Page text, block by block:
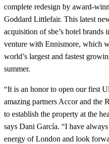
complete redesign by award-
Goddard Littlefair. This latest
acquisition of sbe’s hotel
venture with Ennismore, which
world’s largest and fastest
summer.
“It is an honor to open our first
amazing partners Accor and the
to establish the property at the
says Dani García. “I have
energy of London and look